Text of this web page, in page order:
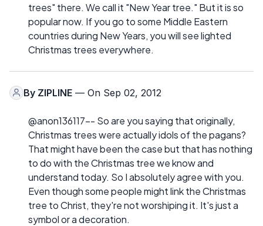
trees" there. We call it "New Year tree." But it is so
popular now. If you go to some Middle Eastern
countries during New Years, you will see lighted
Christmas trees everywhere.
By ZIPLINE — On Sep 02, 2012
@anon136117-- So are you saying that originally,
Christmas trees were actually idols of the pagans?
That might have been the case but that has nothing
to do with the Christmas tree we know and
understand today. So I absolutely agree with you.
Even though some people might link the Christmas
tree to Christ, they're not worshiping it. It's just a
symbol or a decoration.